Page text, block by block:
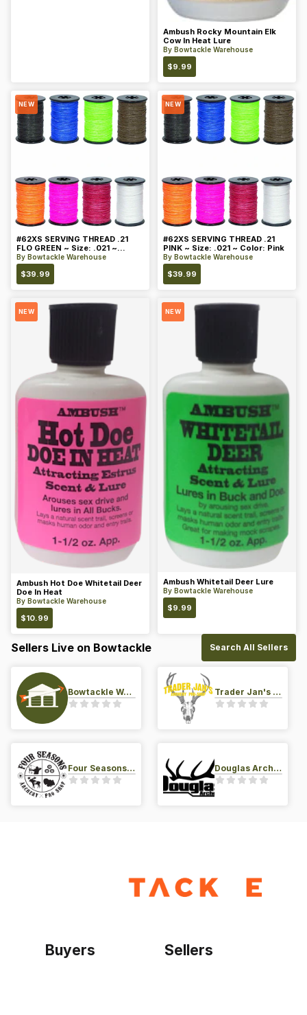
Ambush Rocky Mountain Elk
Cow In Heat Lure
By Bowtackle Warehouse
$9.99
NEW
#62XS SERVING THREAD .21
FLO GREEN ~ Size: .021 ~
Color: Green
By Bowtackle Warehouse
$39.99
NEW
#62XS SERVING THREAD .21
PINK ~ Size: .021 ~ Color: Pink
By Bowtackle Warehouse
$39.99
NEW
Ambush Hot Doe Whitetail Deer
Doe In Heat
By Bowtackle Warehouse
$10.99
NEW
Ambush Whitetail Deer Lure
By Bowtackle Warehouse
$9.99
Sellers Live on Bowtackle Search All Sellers
Bowtackle Warehouse Trader Jan's Archery Pro-Shop
Four Seasons Archery Pro Shop Douglas Archery LLC
Buyers Sellers